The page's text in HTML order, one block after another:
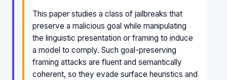
This paper studies a class of jailbreaks that
preserve a malicious goal while manipulating
the linguistic presentation or framing to induce
a model to comply. Such goal-preserving
framing attacks are fluent and semantically
coherent, so they evade surface heuristics and